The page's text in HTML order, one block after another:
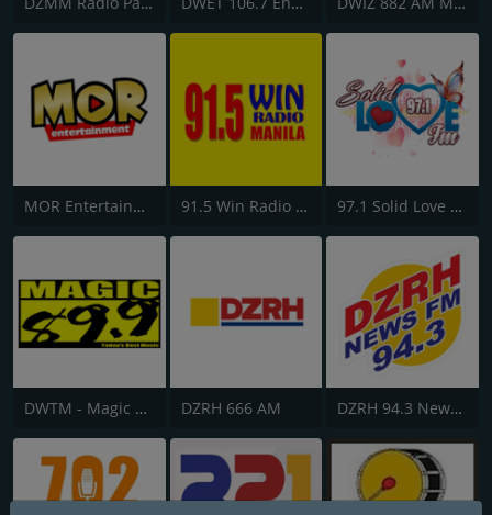
MOR Entertainment 91.5 Win Radio Manila 97.1 Solid Love FM
DWTM - Magic 89.9 FM DZRH 666 AM DZRH 94.3 News FM Gensan